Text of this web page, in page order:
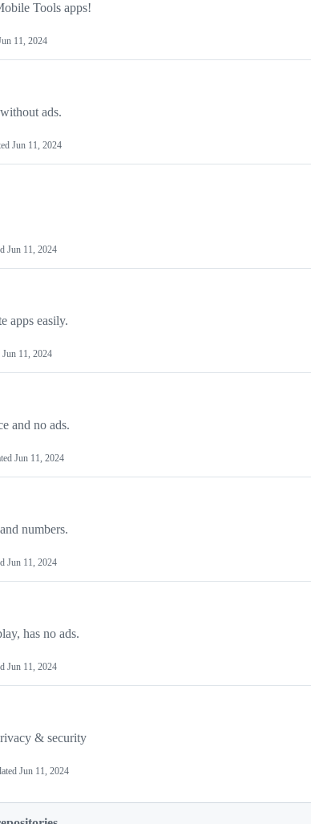
Tools apps!
11, 2024
ads.
Jun 11, 2024
Jun 11, 2024
apps easily.
Jun 11, 2024
and no ads.
Jun 11, 2024
numbers.
Jun 11, 2024
has no ads.
Jun 11, 2024
& security
Jun 11, 2024